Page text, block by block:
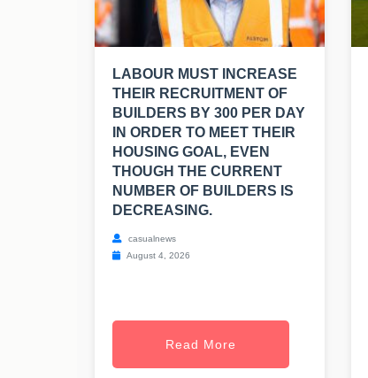
LABOUR MUST INCREASE
THEIR RECRUITMENT OF
BUILDERS BY 300 PER DAY
IN ORDER TO MEET THEIR
HOUSING GOAL, EVEN
THOUGH THE CURRENT
NUMBER OF BUILDERS IS
DECREASING.
casualnews
August 4, 2026
Read More